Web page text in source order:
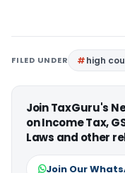
FILED UNDER high
Join TaxGuru's
on Income Tax,
Laws and other
Join Our